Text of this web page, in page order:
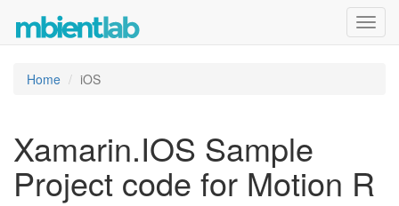
Home iOS
Xamarin.IOS Sample
Project code for Motion R